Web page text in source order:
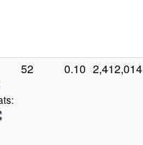
52 0.10 2,412,014